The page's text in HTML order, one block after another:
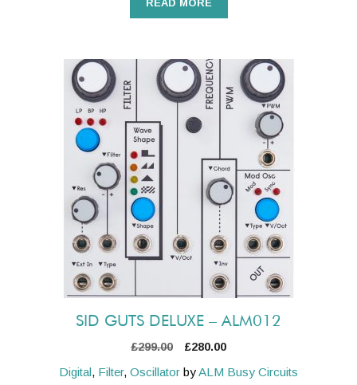
READ MORE
SID GUTS DELUXE – ALM012
£299.00
Original
was:
£280.00Current
is:
Digital, Filter, Oscillator byALM Busy Circuits